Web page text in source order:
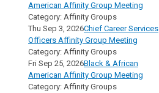
American Affinity Group Meeting
Category: Affinity Groups
Thu Sep 3, 2026Chief Career Services
Officers Affinity Group Meeting
Category: Affinity Groups
Fri Sep 25, 2026Black & African
American Affinity Group Meeting
Category: Affinity Groups